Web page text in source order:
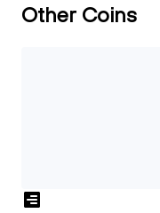
Other Coins